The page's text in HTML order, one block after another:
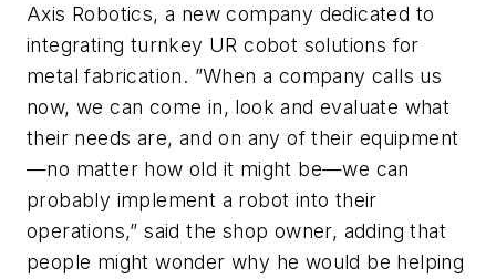
Axis Robotics, a new company dedicated to
integrating turnkey UR cobot solutions for
metal fabrication. ”When a company calls us
now, we can come in, look and evaluate what
their needs are, and on any of their equipment
—no matter how old it might be—we can
probably implement a robot into their
operations,” said the shop owner, adding that
people might wonder why he would be helping